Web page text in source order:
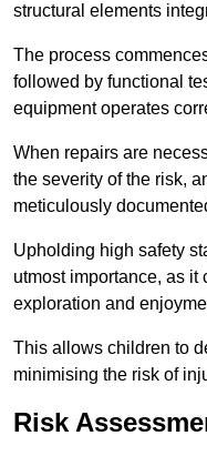
structural elements
The process
followed by functional
equipment operates
When repairs are
the severity of the risk,
meticulously
Upholding high safety
utmost importance, as it
exploration and
This allows children to
minimising the risk of
Risk